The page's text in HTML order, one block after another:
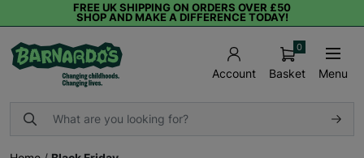
FREE UK SHIPPING ON ORDERS OVER £50
SHOP AND MAKE A DIFFERENCE TODAY!
Account Basket
0
Menu